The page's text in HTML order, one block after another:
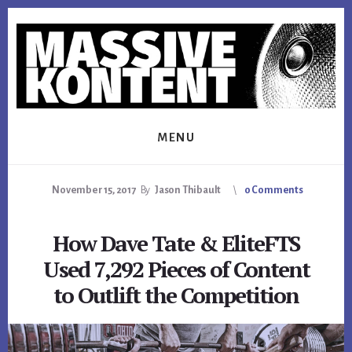
primary
sidebar
content
footer
MENU
November 15, 2017 By Jason Thibault 0 Comments
How Dave Tate & EliteFTS
Used 7,292 Pieces of Content
to Outlift the Competition